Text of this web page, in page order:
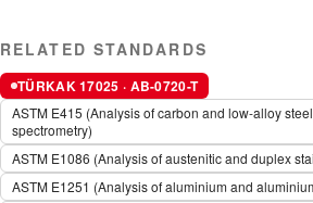
RELATED STANDARDS
TÜRKAK 17025 · AB-0720-T
ASTM E415 (Analysis of carbon and low-alloy
spectrometry)
ASTM E1086 (Analysis of austenitic and duplex
ASTM E1251 (Analysis of aluminium and